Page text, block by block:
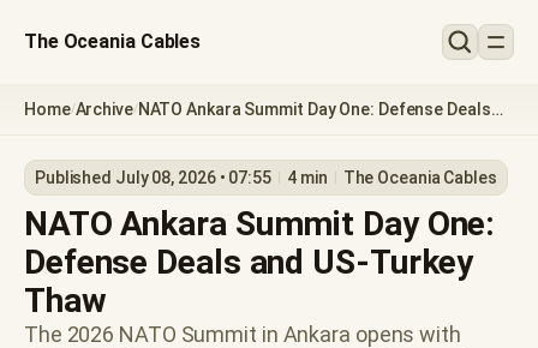
The Oceania Cables
Home/Archive/NATO Ankara Summit Day One: Defense Deals
Published July 08, 2026 • 07:55 4 min The Oceania Cables
NATO Ankara Summit Day One:
Defense Deals and US-Turkey
Thaw
The 2026 NATO Summit in Ankara opens with